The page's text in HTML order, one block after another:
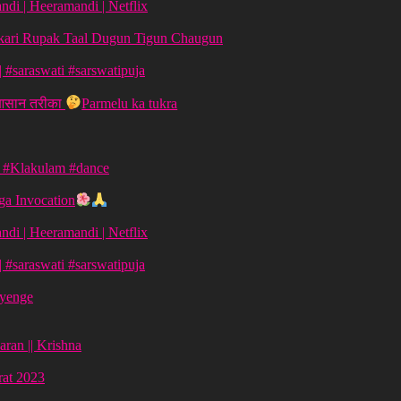
| Heeramandi | Netflix
Rupak Taal Dugun Tigun Chaugun
#saraswati #sarswatipuja
तरीका
Parmelu ka tukra
#dance
Invocation
| Heeramandi | Netflix
#saraswati #sarswatipuja
|| Krishna
2023